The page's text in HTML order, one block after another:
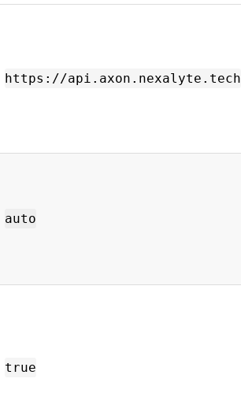
https://api.axon.nexalyte.tech
auto
true